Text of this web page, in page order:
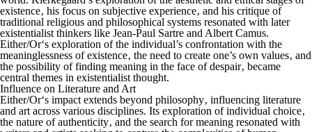
existence‚ his focus on subjective experience‚ and his critique of
traditional religious and philosophical systems resonated with later
existentialist thinkers like Jean-Paul Sartre and Albert Camus.
Either/Or‘s exploration of the individual’s confrontation with the
meaninglessness of existence‚ the need to create one’s own values‚ and
the possibility of finding meaning in the face of despair‚ became
central themes in existentialist thought.
Influence on Literature and Art
Either/Or‘s impact extends beyond philosophy‚ influencing literature
and art across various disciplines. Its exploration of individual choice‚
the nature of authenticity‚ and the search for meaning resonated with